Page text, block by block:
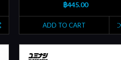
฿445.00
ADD TO CART